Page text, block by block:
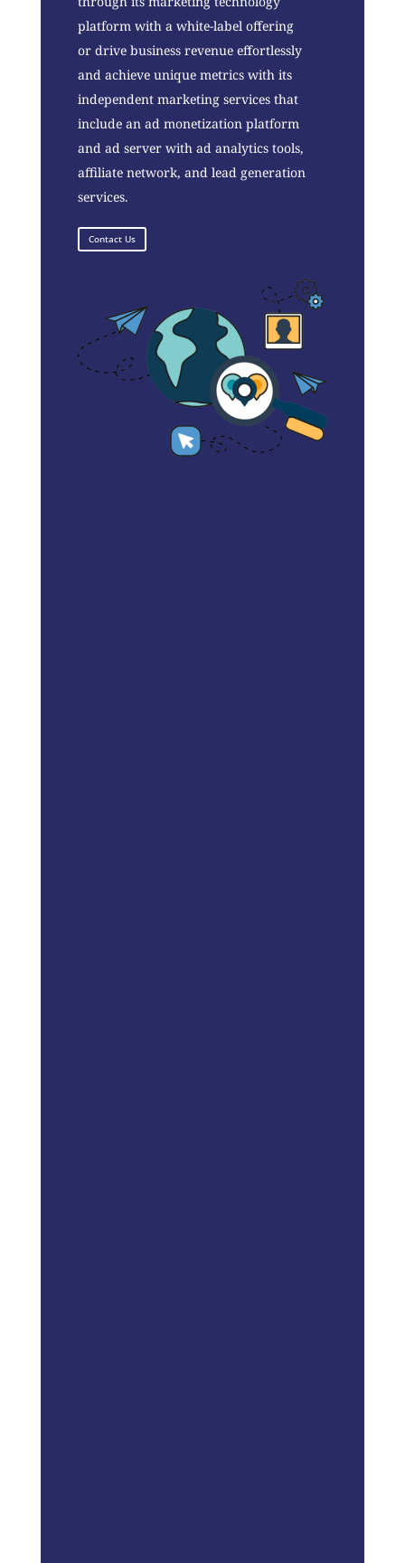
platform with a white-label offering
or drive business revenue effortlessly
and achieve unique metrics with its
independent marketing services that
include an ad monetization platform
and ad server with ad analytics tools,
affiliate network, and lead generation
services.
Contact Us